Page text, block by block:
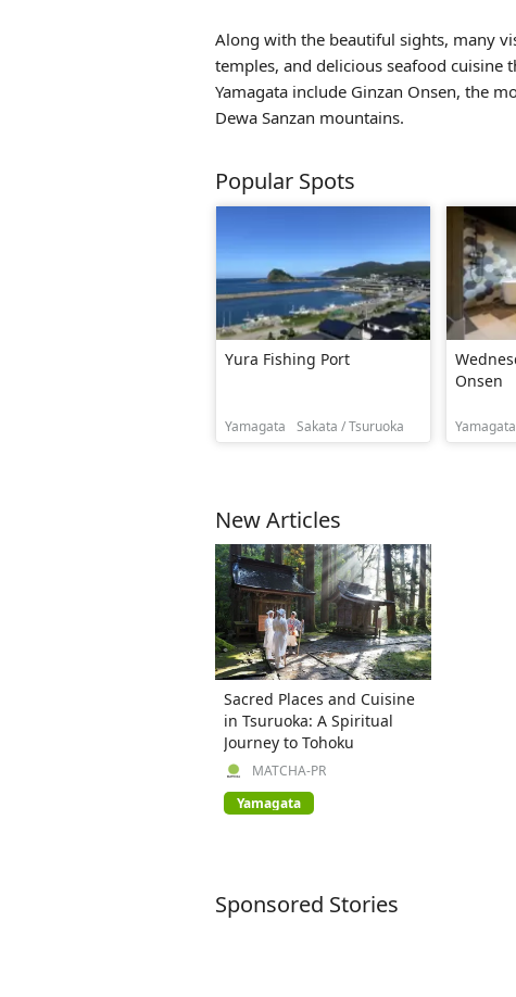
Along with the beautiful sights, many
temples, and delicious seafood cuisine
Yamagata include Ginzan Onsen, the
Dewa Sanzan mountains.
Popular Spots
Yura Fishing Port
Yamagata Sakata / Tsuruoka
Onsen
Yamagata
New Articles
Sacred Places and Cuisine
in Tsuruoka: A Spiritual
Journey to Tohoku
MATCHA-PR
Yamagata
Sponsored Stories